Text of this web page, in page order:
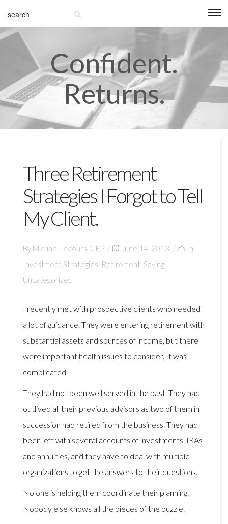
Confident.
Returns.
Three Retirement
Strategies I Forgot to Tell
My Client.
By Michael Lecours, CFP
Posted
on
June 14, 2013
In
Investment Strategies Retirement Saving
Uncategorized
I recently met with prospective clients who needed
a lot of guidance. They were entering retirement with
substantial assets and sources of income, but there
were important health issues to consider. It was
complicated.
They had not been well served in the past. They had
outlived all their previous advisors as two of them in
succession had retired from the business. They had
been left with several accounts of investments, IRAs
and annuities, and they have to deal with multiple
organizations to get the answers to their questions.
No one is helping them coordinate their planning.
Nobody else knows all the pieces of the puzzle.